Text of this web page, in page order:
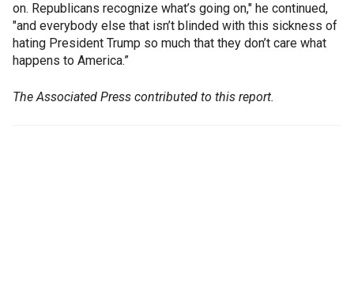
on. Republicans recognize what’s going on," he continued,
"and everybody else that isn’t blinded with this sickness of
hating President Trump so much that they don’t care what
happens to America.”
The Associated Press contributed to this report.